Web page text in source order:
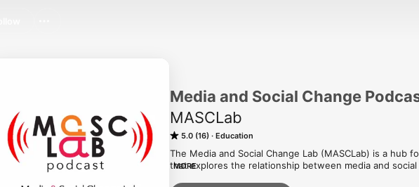
Media and Social Change
MASCLab
5.0 (16) Education
The Media and Social Change Lab (MASCLab) is a hub
that explores the relationship between media and
MORE